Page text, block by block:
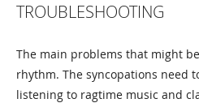
TROUBLESHOOTING
The main problems that might
rhythm. The syncopations need
listening to ragtime music and